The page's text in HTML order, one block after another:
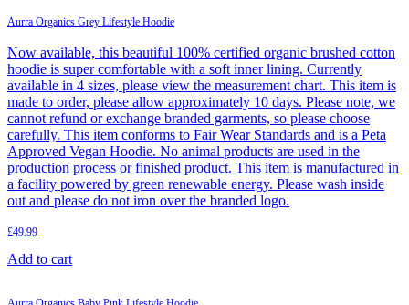
Aurra Organics Grey Lifestyle Hoodie
Now available, this beautiful 100% certified organic brushed cotton
hoodie is super comfortable with a soft inner lining. Currently
available in 4 sizes, please view the measurement chart. This item is
made to order, please allow approximately 10 days. Please note, we
cannot refund or exchange branded garments, so please choose
carefully. This item conforms to Fair Wear Standards and is a Peta
Approved Vegan Hoodie. No animal products are used in the
production process or finished product. This item is manufactured in
a facility powered by green renewable energy. Please wash inside
out and please do not iron over the branded logo.
£49.99
Add to cart